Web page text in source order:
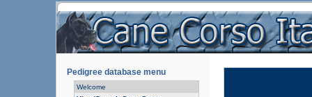
Pedigree database menu
Welcome